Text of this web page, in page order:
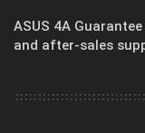
ASUS 4A
and after-sales